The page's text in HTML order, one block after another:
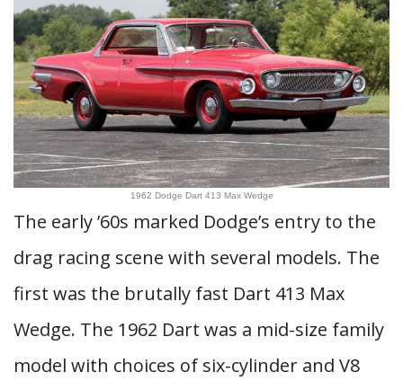
1962 Dodge Dart 413 Max Wedge
The early ’60s marked Dodge’s entry to the
drag racing scene with several models. The
first was the brutally fast Dart 413 Max
Wedge. The 1962 Dart was a mid-size family
model with choices of six-cylinder and V8